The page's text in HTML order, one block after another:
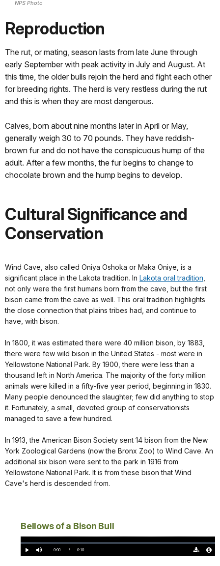
NPS Photo
Reproduction
The rut, or mating, season lasts from late June through
early September with peak activity in July and August. At
this time, the older bulls rejoin the herd and fight each other
for breeding rights. The herd is very restless during the rut
and this is when they are most dangerous.
Calves, born about nine months later in April or May,
generally weigh 30 to 70 pounds. They have reddish-
brown fur and do not have the conspicuous hump of the
adult. After a few months, the fur begins to change to
chocolate brown and the hump begins to develop.
Cultural Significance and
Conservation
Wind Cave, also called Oniya Oshoka or Maka Oniye, is a
significant place in the Lakota tradition. In Lakota oral tradition
not only were the first humans born from the cave, but the first
bison came from the cave as well. This oral tradition highlights
the close connection that plains tribes had, and continue to
have, with bison.
In 1800, it was estimated there were 40 million bison, by 1883,
there were few wild bison in the United States - most were in
Yellowstone National Park. By 1900, there were less than a
thousand left in North America. The majority of the forty million
animals were killed in a fifty-five year period, beginning in 1830.
Many people denounced the slaughter; few did anything to stop
it. Fortunately, a small, devoted group of conservationists
managed to save a few hundred.
In 1913, the American Bison Society sent 14 bison from the New
York Zoological Gardens (now the Bronx Zoo) to Wind Cave. An
additional six bison were sent to the park in 1916 from
Yellowstone National Park. It is from these bison that Wind
Cave's herd is descended from.
Bellows of a Bison Bull
Play Mute Current
0:00 / DurationÂ
0:10
Loaded:
0%